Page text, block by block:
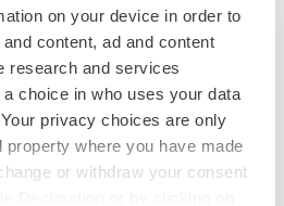
on your device in order to
content, ad and content
research and services
choice in who uses your data
privacy choices are only
property where you have made
or withdraw your consent